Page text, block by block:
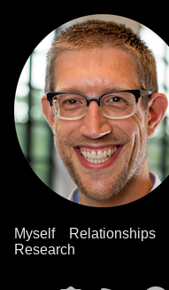
Myself Relationships
Research